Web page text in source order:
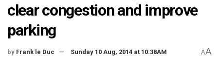
clear congestion and improve
parking
by Frank le Duc Sunday 10 Aug, 2014 at 10:38AM AA